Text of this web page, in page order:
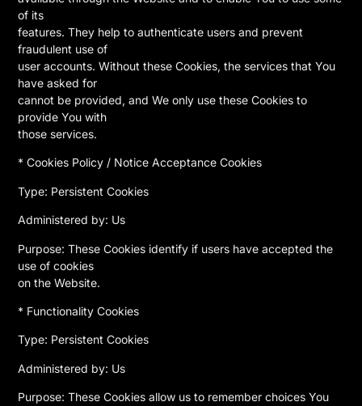
of its
features. They help to authenticate users and prevent
fraudulent use of
user accounts. Without these Cookies, the services that You
have asked for
cannot be provided, and We only use these Cookies to
provide You with
those services.
* Cookies Policy / Notice Acceptance Cookies
Type: Persistent Cookies
Administered by: Us
Purpose: These Cookies identify if users have accepted the
use of cookies
on the Website.
* Functionality Cookies
Type: Persistent Cookies
Administered by: Us
Purpose: These Cookies allow us to remember choices You